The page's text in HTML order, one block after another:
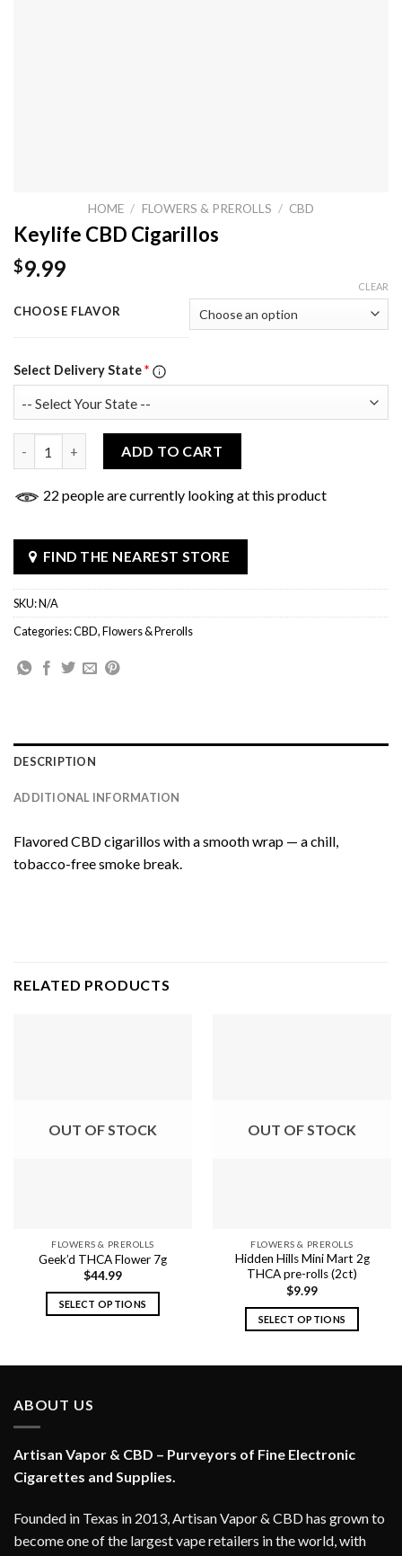
HOME / FLOWERS & PREROLLS / CBD
Keylife CBD Cigarillos
$9.99
CHOOSE FLAVOR
CLEAR
Select Delivery State*
ADD TO CART
22 people are currently looking at this product
FIND THE NEAREST STORE
SKU:N/A
Categories:CBD,Flowers & Prerolls
DESCRIPTION
ADDITIONAL INFORMATION
Flavored CBD cigarillos with a smooth wrap — a chill,
tobacco-free smoke break.
RELATED PRODUCTS
OUT OF STOCK
FLOWERS & PREROLLS
Geek’d THCA Flower 7g
$44.99
SELECT OPTIONS
has
may
be
on
product
OUT OF STOCK
FLOWERS & PREROLLS
Hidden Hills Mini Mart 2g
THCA pre-rolls (2ct)
$9.99
SELECT OPTIONS
options
on
the
ABOUT US
Artisan Vapor & CBD – Purveyors of Fine Electronic
Cigarettes and Supplies.
Founded in Texas in 2013, Artisan Vapor & CBD has grown to
become one of the largest vape retailers in the world, with